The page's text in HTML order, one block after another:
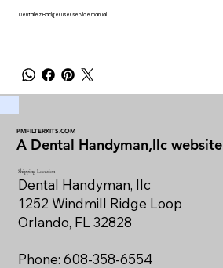
Dentalez Badger user service manual
PMFILTERKITS.COM
A Dental Handyman,llc website
Shipping Location
Dental Handyman, llc
1252 Windmill Ridge Loop
Orlando, FL 32828
Phone: 608-358-6554